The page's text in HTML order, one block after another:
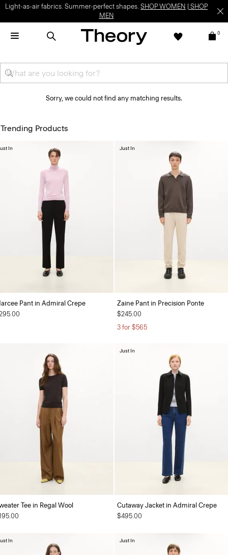
Light-as-air fabrics. Summer-perfect shapes. SHOP WOMEN
SHOP
MEN
0
Sorry, we could not find any matching results.
Trending Products
Pant in Admiral Crepe
In
Zaine Pant in Precision Ponte
$245.00
3 for $565
Just In
Tee in Regal Wool
Cutaway Jacket in Admiral Crepe
$495.00
Just In
In Just In